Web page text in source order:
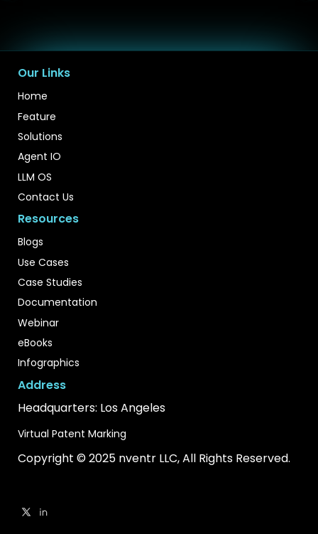
Our Links
Home
Feature
Solutions
Agent IO
LLM OS
Contact Us
Resources
Blogs
Use Cases
Case Studies
Documentation
Webinar
eBooks
Infographics
Address
Headquarters: Los Angeles
Virtual Patent Marking
Copyright © 2025 nventr LLC, All Rights Reserved.